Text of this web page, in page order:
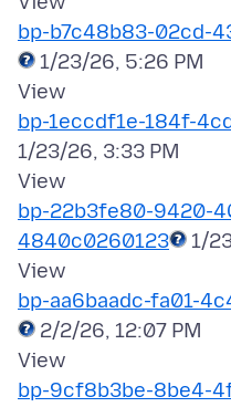
bp-b7c48b83-02cd-
1/23/26, 5:26 PM
bp-1eccdf1e-184f-
1/23/26, 3:33 PM
bp-22b3fe80-9420-
4840c0260123
1/
bp-aa6baadc-fa01-
2/2/26, 12:07 PM
bp-9cf8b3be-8be4-